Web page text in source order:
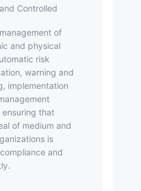
and Controlled
and physical
risk
warning and
implementation
ensuring that
of medium and
is
and